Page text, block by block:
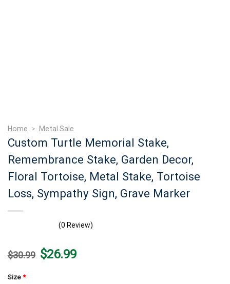
Home > Metal Sale
Custom Turtle Memorial Stake,
Remembrance Stake, Garden Decor,
Floral Tortoise, Metal Stake, Tortoise
Loss, Sympathy Sign, Grave Marker
(0 Review)
$30.99 Original
price
$26.99Current
price
Size *